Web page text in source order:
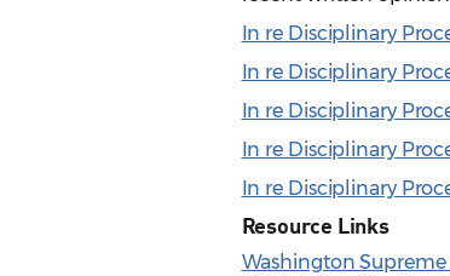
In re Disciplinary
In re Disciplinary
In re Disciplinary
In re Disciplinary
In re Disciplinary
Resource Links
Washington Supreme